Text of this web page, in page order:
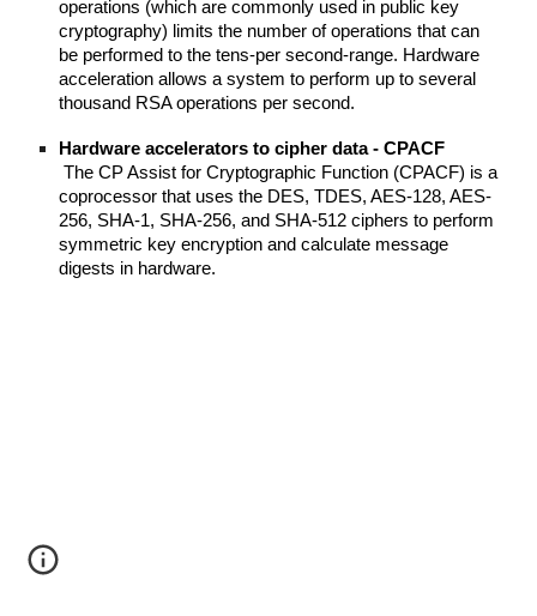
operations (which are commonly used in public key
cryptography) limits the number of operations that can
be performed to the tens-per second-range. Hardware
acceleration allows a system to perform up to several
thousand RSA operations per second.
Hardware accelerators to cipher data - CPACF
The CP Assist for Cryptographic Function (CPACF) is a
coprocessor that uses the DES, TDES, AES-128, AES-
256, SHA-1, SHA-256, and SHA-512 ciphers to perform
symmetric key encryption and calculate message
digests in hardware.